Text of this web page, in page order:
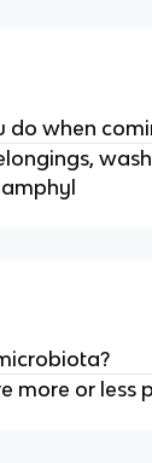
do when
more or less